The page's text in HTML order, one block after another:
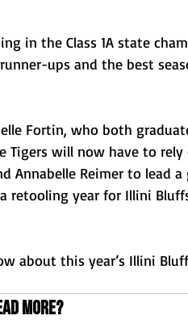
in the Class 1A state
ups and the best
Fortin, who both
Tigers will now have to rely
Annabelle Reimer to lead
retooling year for Illini
about this year’s Illini
more?